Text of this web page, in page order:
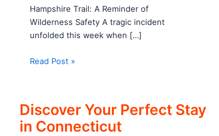
Hampshire Trail: A Reminder of
Wilderness Safety A tragic incident
unfolded this week when […]
Read Post »
Discover Your Perfect Stay
in Connecticut